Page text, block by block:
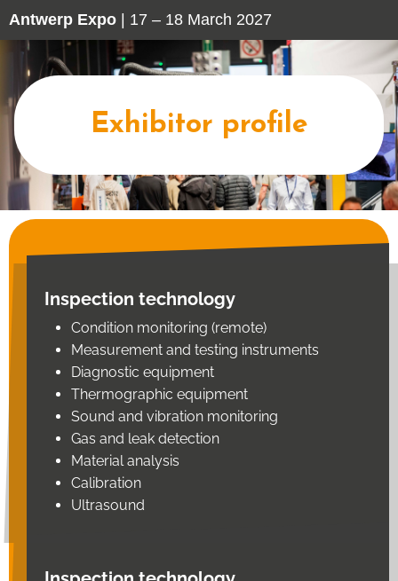
Antwerp Expo | 17 – 18 March 2027
Exhibitor profile
Inspection technology
Condition monitoring (remote)
Measurement and testing instruments
Diagnostic equipment
Thermographic equipment
Sound and vibration monitoring
Gas and leak detection
Material analysis
Calibration
Ultrasound